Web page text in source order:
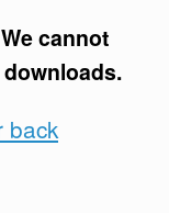
cannot
back